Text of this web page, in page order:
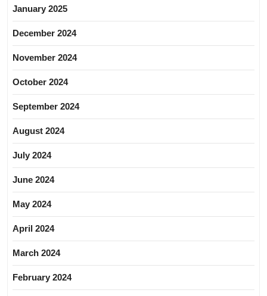
January 2025
December 2024
November 2024
October 2024
September 2024
August 2024
July 2024
June 2024
May 2024
April 2024
March 2024
February 2024